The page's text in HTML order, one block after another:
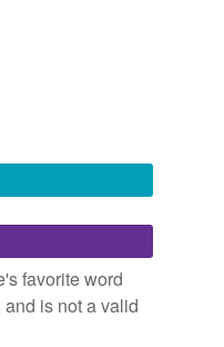
favorite word
is not a valid